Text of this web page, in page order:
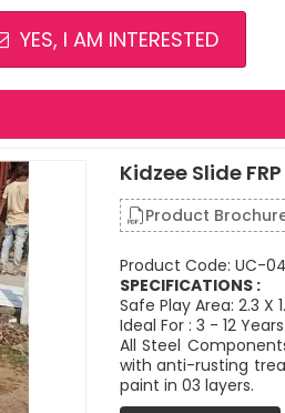
YES, I AM INTERESTED
Kidzee Slide FRP
Product
Product Code: UC-
SPECIFICATIONS :
Safe Play Area: 2.3 X
Ideal For : 3 - 12 Years
All Steel
with anti-rusting
paint in 03 layers.